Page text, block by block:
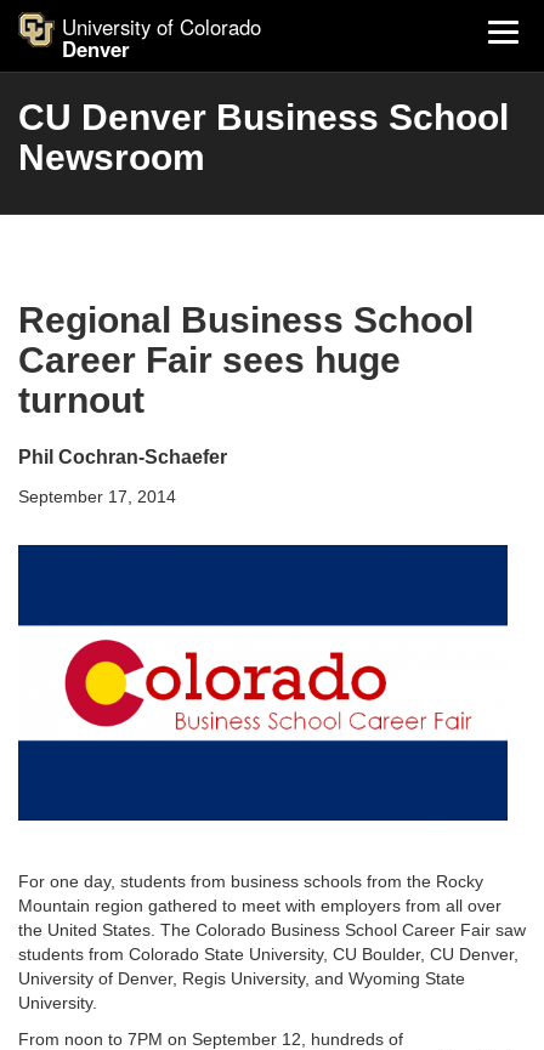
University of Colorado
Denver
CU Denver Business School
Newsroom
Regional Business School
Career Fair sees huge
turnout
Phil Cochran-Schaefer
September 17, 2014
For one day, students from business schools from the Rocky
Mountain region gathered to meet with employers from all over
the United States. The Colorado Business School Career Fair saw
students from Colorado State University, CU Boulder, CU Denver,
University of Denver, Regis University, and Wyoming State
University.
From noon to 7PM on September 12, hundreds of